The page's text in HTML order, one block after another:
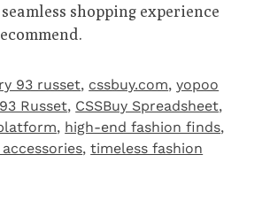
shopping experience
93 russet, cssbuy.com,yopoo
Russet, CSSBuy Spreadsheet,
, high-end fashion finds,
,timeless fashion